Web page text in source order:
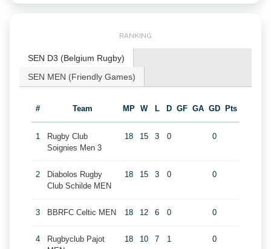
RANKING
SEN D3 (Belgium Rugby)
SEN MEN (Friendly Games)
# Team MP W L D GF GA GD Pts
1
Rugby Club
Soignies Men 3
18 15 3 0 0
2
Diabolos Rugby
Club Schilde MEN
18 15 3 0 0
3 BBRFC Celtic MEN 18 12 6 0 0
4
Rugbyclub Pajot
18 10 7 1 0